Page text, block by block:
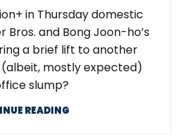
in Thursday domestic
Bros. and Bong Joon-ho’s
a brief lift to another
mostly expected)
slump?
READING